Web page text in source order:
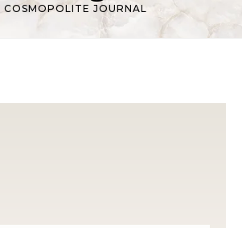
COSMOPOLITE JOURNAL